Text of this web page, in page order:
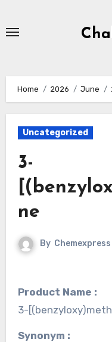
Home 2026 June
Uncategorized
3-
ne
By Chemexpress
Product Name :
3-
Synonym :